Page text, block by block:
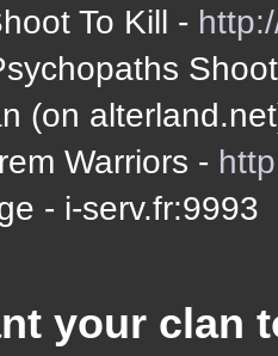
To Kill -
(on
Warriors -
- i-serv.fr:9993
your clan